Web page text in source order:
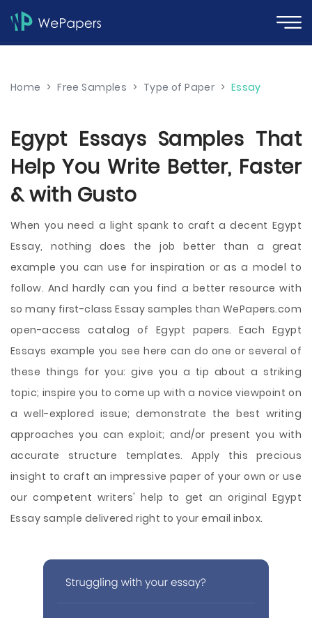
Home > Free Samples > Type of Paper > Essay
Egypt Essays Samples That
Help You Write Better, Faster
& with Gusto
When you need a light spank to craft a decent Egypt
Essay, nothing does the job better than a great
example you can use for inspiration or as a model to
follow. And hardly can you find a better resource with
so many first-class Essay samples than WePapers.com
open-access catalog of Egypt papers. Each Egypt
Essays example you see here can do one or several of
these things for you: give you a tip about a striking
topic; inspire you to come up with a novice viewpoint on
a well-explored issue; demonstrate the best writing
approaches you can exploit; and/or present you with
accurate structure templates. Apply this precious
insight to craft an impressive paper of your own or use
our competent writers' help to get an original Egypt
Essay sample delivered right to your email inbox.